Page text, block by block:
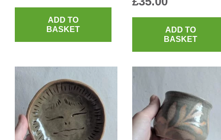
ADD TO
BASKET
ADD TO
BASKET